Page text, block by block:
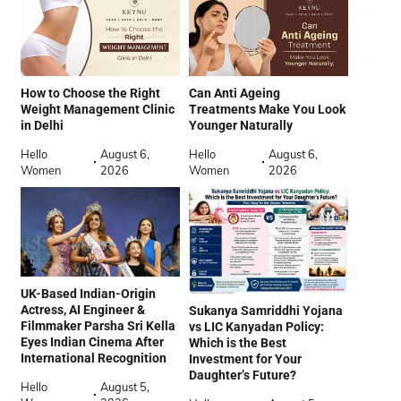
How to Choose the Right
Weight Management Clinic
in Delhi
Hello
Women
August 6,
2026
Can Anti Ageing
Treatments Make You Look
Younger Naturally
Hello
Women
August 6,
2026
UK-Based Indian-Origin
Actress, AI Engineer &
Filmmaker Parsha Sri Kella
Eyes Indian Cinema After
International Recognition
Hello
August 5,
Sukanya Samriddhi Yojana
vs LIC Kanyadan Policy:
Which is the Best
Investment for Your
Daughter’s Future?